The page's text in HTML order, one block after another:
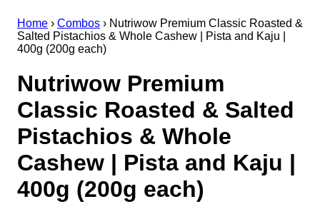
Home › Combos › Nutriwow Premium Classic Roasted &
Salted Pistachios & Whole Cashew | Pista and Kaju |
400g (200g each)
Nutriwow Premium
Classic Roasted & Salted
Pistachios & Whole
Cashew | Pista and Kaju |
400g (200g each)